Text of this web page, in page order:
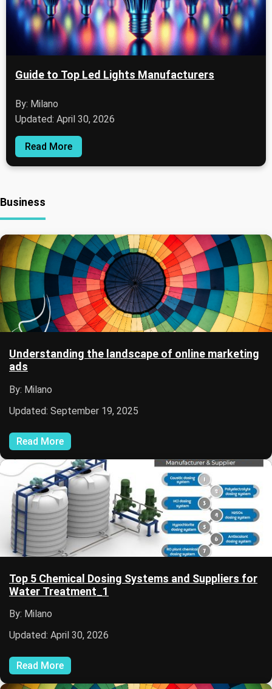
Guide to Top Led Lights Manufacturers
By: Milano
Updated: April 30, 2026
Read More
Business
Understanding the landscape of online marketing
ads
By: Milano
Updated: September 19, 2025
Read More
Top 5 Chemical Dosing Systems and Suppliers for
Water Treatment_1
By: Milano
Updated: April 30, 2026
Read More